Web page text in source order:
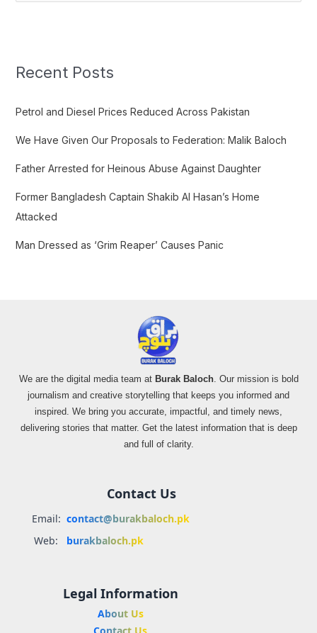
c
f
r
:
Recent Posts
Petrol and Diesel Prices Reduced Across Pakistan
We Have Given Our Proposals to Federation: Malik Baloch
Father Arrested for Heinous Abuse Against Daughter
Former Bangladesh Captain Shakib Al Hasan’s Home
Attacked
Man Dressed as ‘Grim Reaper’ Causes Panic
We are the digital media team at Burak Baloch. Our mission is bold
journalism and creative storytelling that keeps you informed and
inspired. We bring you accurate, impactful, and timely news,
delivering stories that matter. Get the latest information that is deep
and full of clarity.
Contact Us
Email: contact@burakbaloch.pk
Web:
burakbaloch.pk
Legal Information
About Us